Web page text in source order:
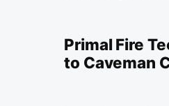
Primal Fire
to Caveman